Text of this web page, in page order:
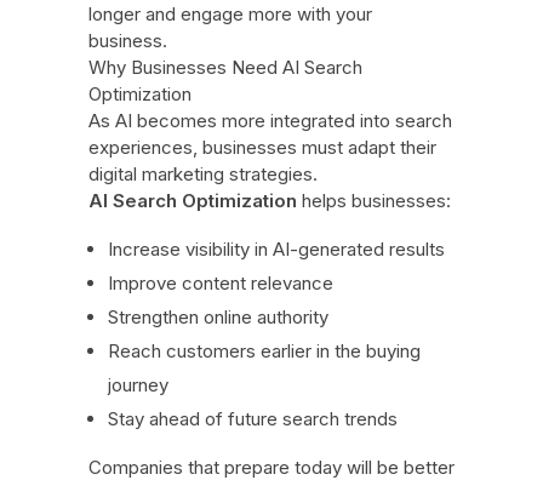
longer and engage more with your
business.
Why Businesses Need AI Search
Optimization
As AI becomes more integrated into search
experiences, businesses must adapt their
digital marketing strategies.
AI Search Optimization helps businesses:
Increase visibility in AI-generated results
Improve content relevance
Strengthen online authority
Reach customers earlier in the buying
journey
Stay ahead of future search trends
Companies that prepare today will be better